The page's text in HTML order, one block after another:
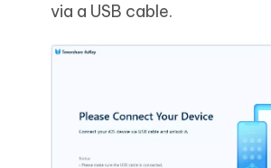
via a USB cable.